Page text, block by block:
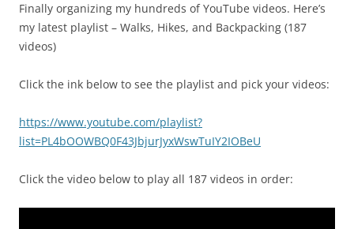
Finally organizing my hundreds of YouTube videos. Here’s
my latest playlist – Walks, Hikes, and Backpacking (187
videos)
Click the ink below to see the playlist and pick your videos:
https://www.youtube.com/playlist?
list=PL4bOOWBQ0F43JbjurJyxWswTuIY2IOBeU
Click the video below to play all 187 videos in order: